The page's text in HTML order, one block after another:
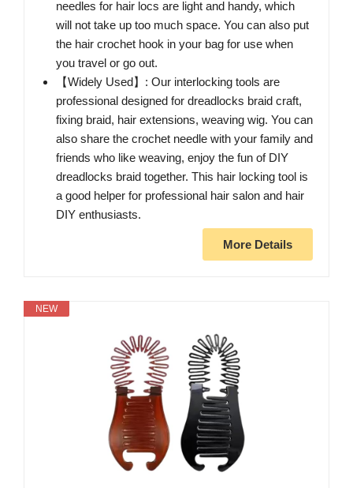
needles for hair locs are light and handy, which
will not take up too much space. You can also put
the hair crochet hook in your bag for use when
you travel or go out.
【Widely Used】: Our interlocking tools are
professional designed for dreadlocks braid craft,
fixing braid, hair extensions, weaving wig. You can
also share the crochet needle with your family and
friends who like weaving, enjoy the fun of DIY
dreadlocks braid together. This hair locking tool is
a good helper for professional hair salon and hair
DIY enthusiasts.
More Details
NEW